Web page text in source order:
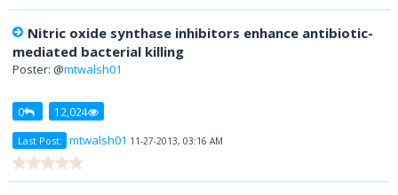
Nitric oxide synthase inhibitors enhance antibiotic-
mediated bacterial killing
Poster: @mtwalsh01
0 12,024
Last Post: mtwalsh01 11-27-2013, 03:16 AM